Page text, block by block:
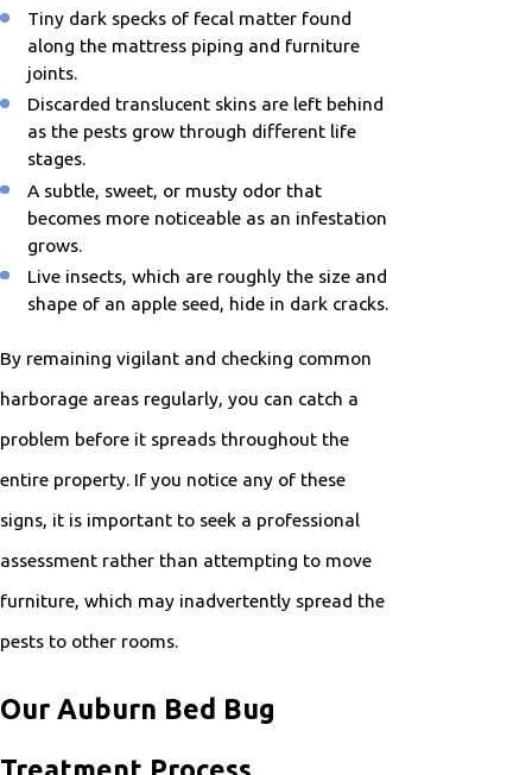
Tiny dark specks of fecal matter found
along the mattress piping and furniture
joints.
Discarded translucent skins are left behind
as the pests grow through different life
stages.
A subtle, sweet, or musty odor that
becomes more noticeable as an infestation
grows.
Live insects, which are roughly the size and
shape of an apple seed, hide in dark cracks.
By remaining vigilant and checking common
harborage areas regularly, you can catch a
problem before it spreads throughout the
entire property. If you notice any of these
signs, it is important to seek a professional
assessment rather than attempting to move
furniture, which may inadvertently spread the
pests to other rooms.
Our Auburn Bed Bug